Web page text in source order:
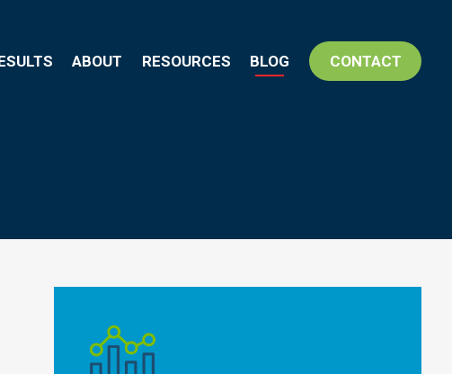
ABOUT RESOURCES BLOG CONTACT